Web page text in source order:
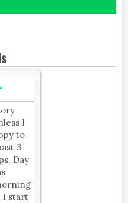
I
to
3
Day
I start